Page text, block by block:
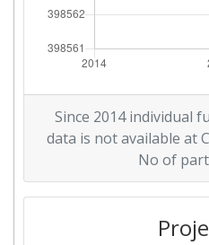
Since 2014 individual
data is not available at
No of